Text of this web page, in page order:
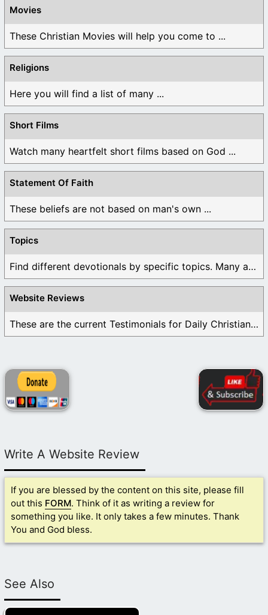
Movies
These Christian Movies will help you come to ...
Religions
Here you will find a list of many ...
Short Films
Watch many heartfelt short films based on God ...
Statement Of Faith
These beliefs are not based on man's own ...
Topics
Find different devotionals by specific topics. Many are ...
Website Reviews
These are the current Testimonials for Daily Christian ...
Write A Website Review
If you are blessed by the content on this site, please fill
out this FORM. Think of it as writing a review for
something you like. It only takes a few minutes. Thank
You and God bless.
See Also